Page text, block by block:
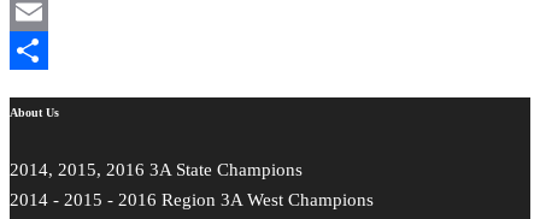
Mastodon
Email
About Us
2014, 2015, 2016 3A State Champions
2014 - 2015 - 2016 Region 3A West Champions